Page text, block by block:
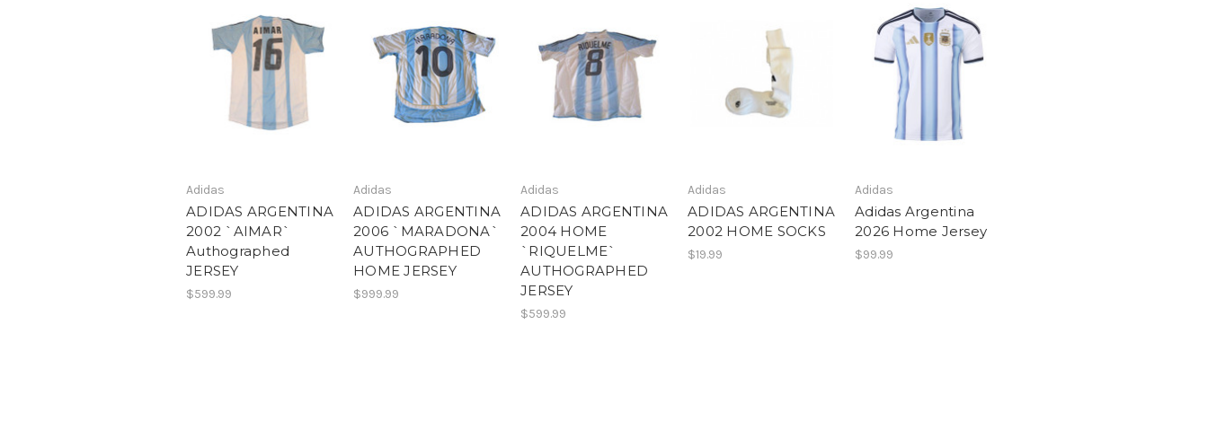
Adidas
ADIDAS ARGENTINA
2002 `AIMAR`
Authographed
JERSEY
$599.99
Adidas
ADIDAS ARGENTINA
2006 `MARADONA`
AUTHOGRAPHED
HOME JERSEY
$999.99
Adidas
ADIDAS ARGENTINA
2004 HOME
`RIQUELME`
AUTHOGRAPHED
JERSEY
$599.99
Adidas
ADIDAS ARGENTINA
2002 HOME SOCKS
$19.99
Adidas
Adidas Argentina
2026 Home Jersey
$99.99